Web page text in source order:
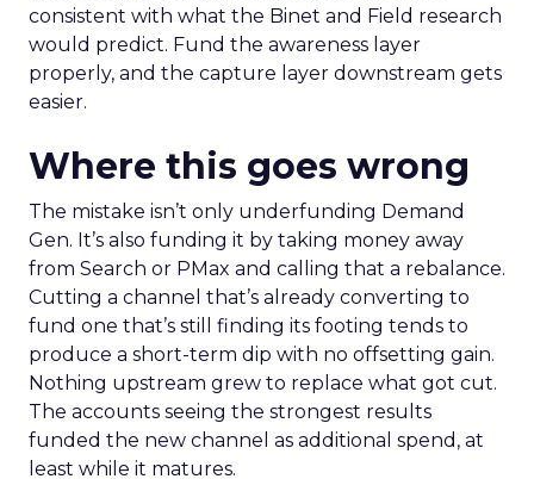
consistent with what the Binet and Field research
would predict. Fund the awareness layer
properly, and the capture layer downstream gets
easier.
Where this goes wrong
The mistake isn’t only underfunding Demand
Gen. It’s also funding it by taking money away
from Search or PMax and calling that a rebalance.
Cutting a channel that’s already converting to
fund one that’s still finding its footing tends to
produce a short-term dip with no offsetting gain.
Nothing upstream grew to replace what got cut.
The accounts seeing the strongest results
funded the new channel as additional spend, at
least while it matures.